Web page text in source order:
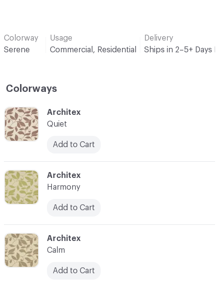
Colorway
Serene
Usage
Commercial, Residential
Delivery
Ships in 2–5+ Days
Colorways
C-000001
Architex
Quiet
Add to Cart
C-000003
Architex
Calm
Add to Cart
C-000002
Architex
Harmony
Add to Cart